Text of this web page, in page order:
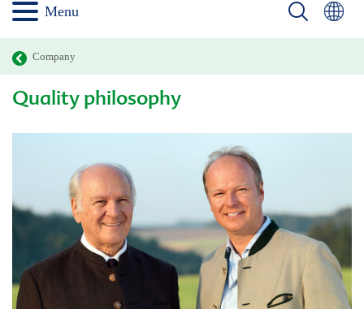
Menu
Company
Quality philosophy